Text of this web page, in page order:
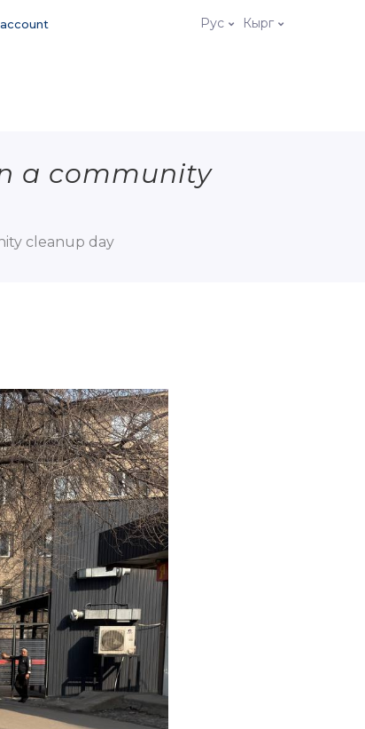
Рус Кырг
a community
cleanup day